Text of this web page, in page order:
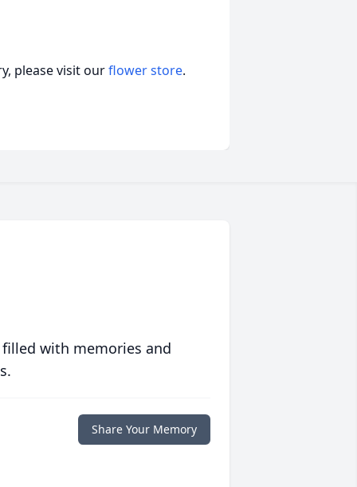
please visit ourflower store.
with memories and
Share Your Memory